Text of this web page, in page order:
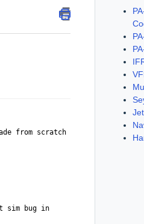
from scratch
sim bug in